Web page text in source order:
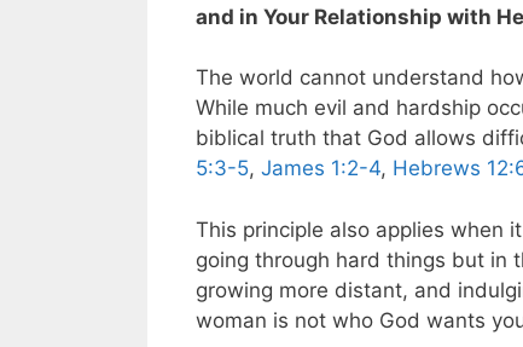
and in Your Relationship with
The world cannot understand
While much evil and hardship
biblical truth that God allows
5:3-5, James 1:2-4, Hebrews
This principle also applies when
going through hard things but in
growing more distant, and
woman is not who God wants